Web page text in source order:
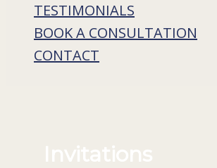
TESTIMONIALS
BOOK A CONSULTATION
CONTACT
Invitations